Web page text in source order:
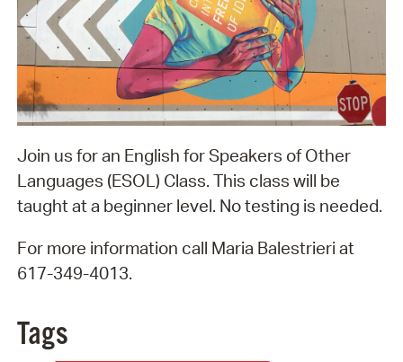
Join us for an English for Speakers of Other
Languages (ESOL) Class. This class will be
taught at a beginner level. No testing is needed.
For more information call Maria Balestrieri at
617-349-4013.
Tags